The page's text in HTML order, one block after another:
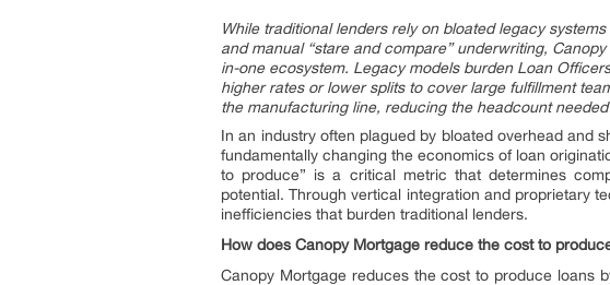
While traditional lenders rely on bloated legacy
and manual “stare and compare” underwriting,
in-one ecosystem. Legacy models burden Loan
higher rates or lower splits to cover large fulfillment
the manufacturing line, reducing the headcount
In an industry often plagued by bloated overhead and
fundamentally changing the economics of loan
to produce” is a critical metric that determines
potential. Through vertical integration and proprietary
inefficiencies that burden traditional lenders.
How does Canopy Mortgage reduce the cost to
Canopy Mortgage reduces the cost to produce loans